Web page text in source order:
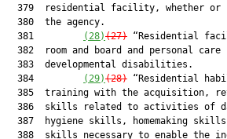
379  residential facility, whether or
  380  the agency.
  381
(28)(27) “Residential
382  room and board and personal care
  383  developmental disabilities.
  384
(29)(28) “Residential
385  training with the acquisition,
386  skills related to activities of
387  hygiene skills, homemaking
388  skills necessary to enable the